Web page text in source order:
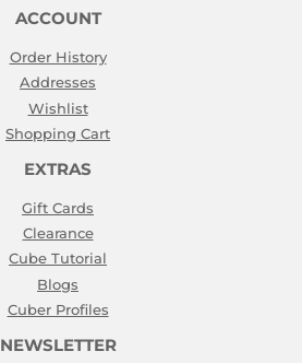
ACCOUNT
Order History
Addresses
Wishlist
Shopping Cart
EXTRAS
Gift Cards
Clearance
Cube Tutorial
Blogs
Cuber Profiles
NEWSLETTER